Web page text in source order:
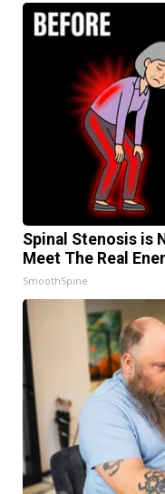
Spinal Stenosis is
Meet The Real
SmoothSpine